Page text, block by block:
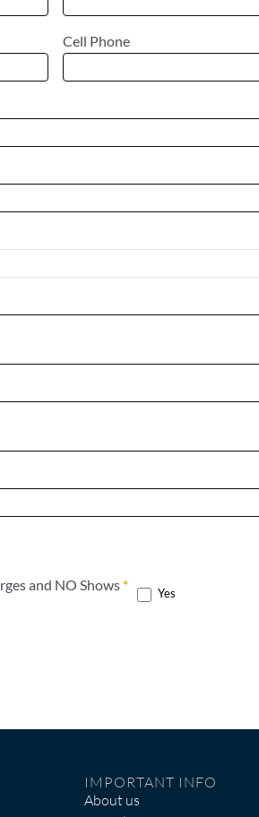
Cell Phone
Balance Charges and NO Shows*
Yes
IMPORTANT INFO
About us